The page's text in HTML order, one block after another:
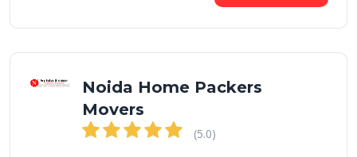
Noida Home Packers
Movers
(5.0)